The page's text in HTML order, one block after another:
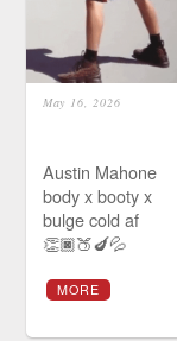
May 16, 2026
Austin Mahone
body x booty x
bulge cold af
👏🏿🍑🍆💦
MORE